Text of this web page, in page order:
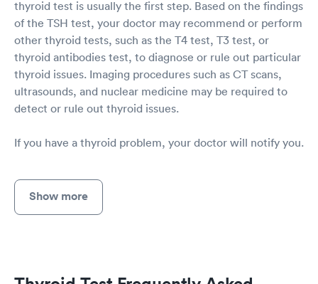
thyroid test is usually the first step. Based on the findings
of the TSH test, your doctor may recommend or perform
other thyroid tests, such as the T4 test, T3 test, or
thyroid antibodies test, to diagnose or rule out particular
thyroid issues. Imaging procedures such as CT scans,
ultrasounds, and nuclear medicine may be required to
detect or rule out thyroid issues.
If you have a thyroid problem, your doctor will notify you.
Show more